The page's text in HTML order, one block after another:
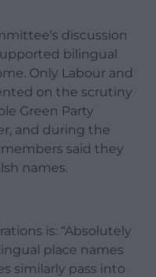
discussion
bilingual
Only Labour and
on the scrutiny
Green Party
and during the
said they
names.
is: “Absolutely
place names
similarly pass into